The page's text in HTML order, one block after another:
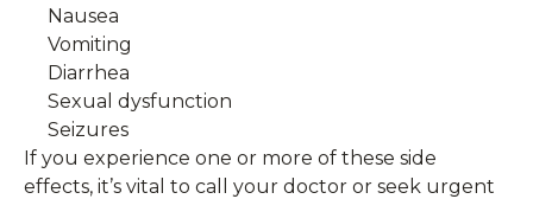
Nausea
Vomiting
Diarrhea
Sexual dysfunction
Seizures
If you experience one or more of these side
effects, it’s vital to call your doctor or seek urgent